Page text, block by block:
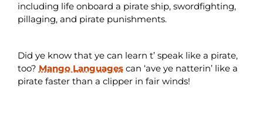
including life onboard a pirate ship, swordfighting,
pillaging, and pirate punishments.
Did ye know that ye can learn t’ speak like a pirate,
too? Mango Languagescan ‘ave ye natterin’ like a
pirate faster than a clipper in fair winds!